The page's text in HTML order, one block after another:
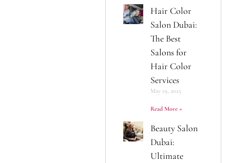
Hair Color
Salon Dubai:
The Best
Salons for
Hair Color
Services
May 19, 2025
Read More »
Beauty Salon
Dubai:
Ultimate